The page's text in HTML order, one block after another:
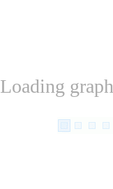
Loading